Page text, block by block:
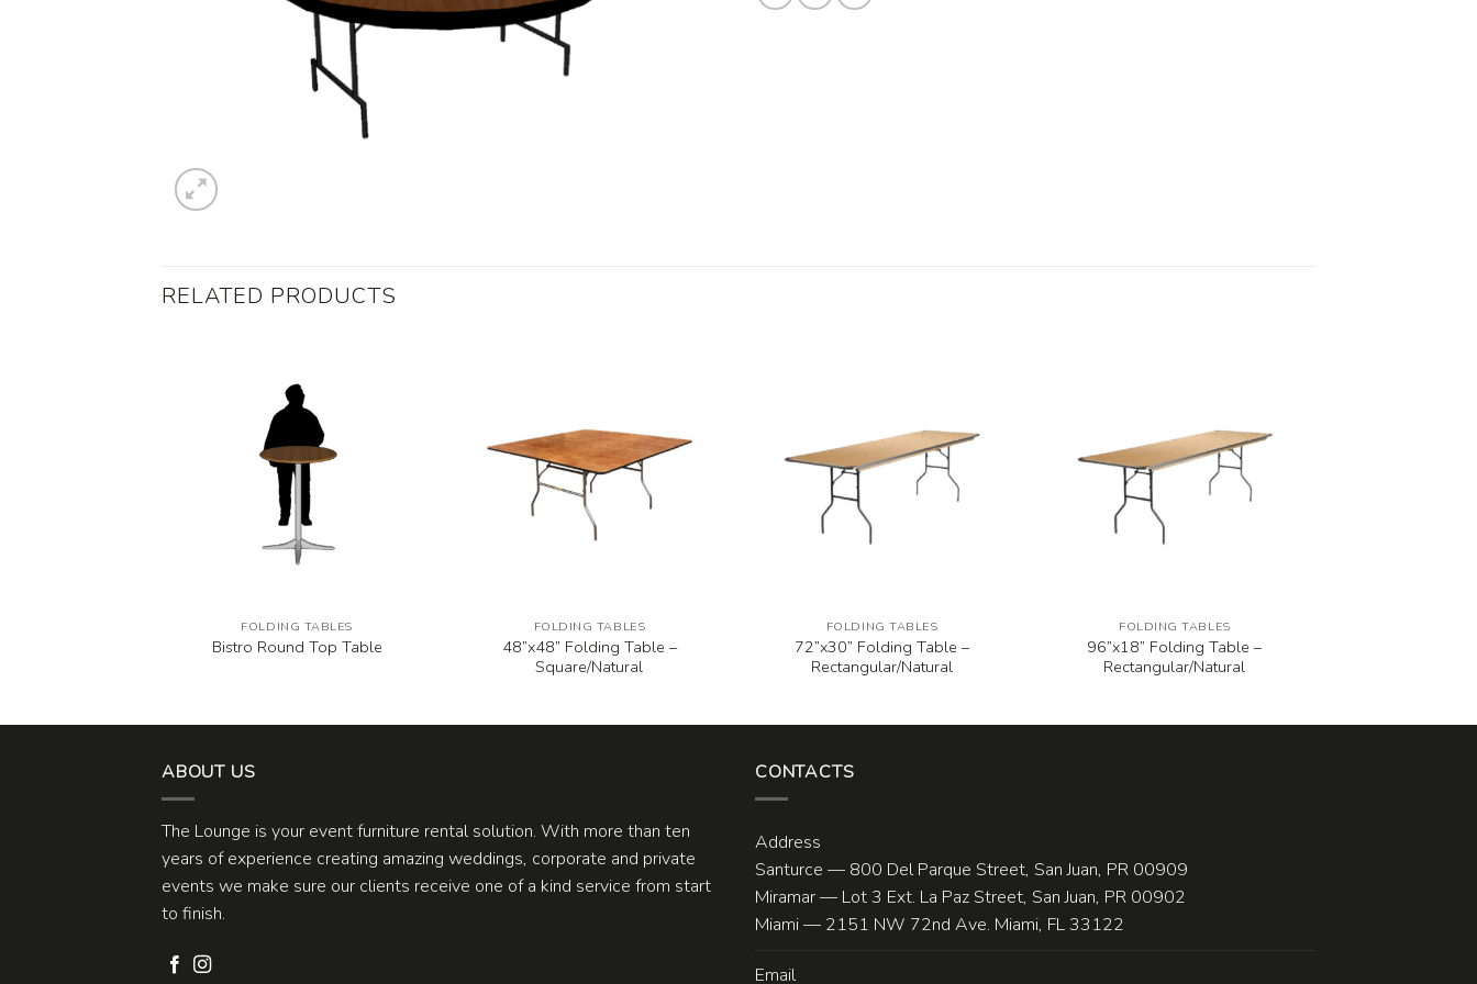
RELATED PRODUCTS
FOLDING TABLES
Bistro Round Top Table
FOLDING TABLES
48”x48” Folding Table –
Square/Natural
FOLDING TABLES
72”x30” Folding Table –
Rectangular/Natural
FOLDING TABLES
96”x18” Folding Table –
Rectangular/Natural
ABOUT US
The Lounge is your event furniture rental solution. With more than ten
years of experience creating amazing weddings, corporate and private
events we make sure our clients receive one of a kind service from start
to finish.
CONTACTS
Address
Santurce — 800 Del Parque Street, San Juan, PR 00909
Miramar — Lot 3 Ext. La Paz Street, San Juan, PR 00902
Miami — 2151 NW 72nd Ave. Miami, FL 33122
Email